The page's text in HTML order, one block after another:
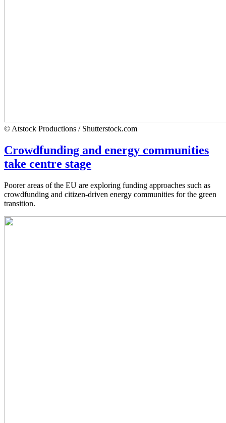
© Atstock Productions / Shutterstock.com
Crowdfunding and energy communities
take centre stage
Poorer areas of the EU are exploring funding approaches such as
crowdfunding and citizen-driven energy communities for the green
transition.